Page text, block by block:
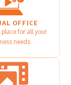
OFFICE
for all your
needs